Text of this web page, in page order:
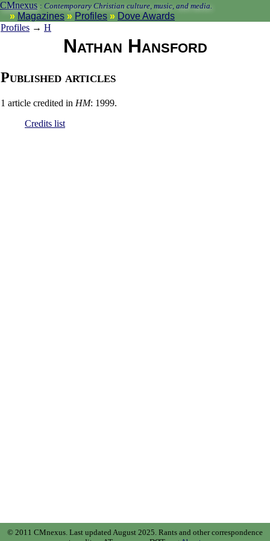
CMnexus : Contemporary Christian culture, music, and media.
Magazines Profiles
Dove Awards
Profiles → H
Nathan Hansford
Published articles
1 article credited in HM: 1999.
Credits list
© 2011 CMnexus. Last updated August 2025. Rants and other correspondence